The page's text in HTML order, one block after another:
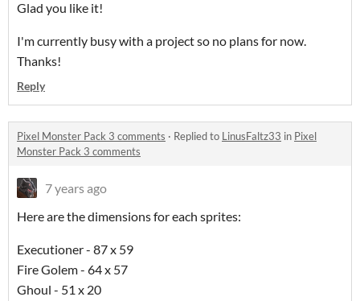
Glad you like it!
I'm currently busy with a project so no plans for now.
Thanks!
Reply
Pixel Monster Pack 3 comments · Replied to LinusFaltz33 in Pixel
Monster Pack 3 comments
7 years ago
Here are the dimensions for each sprites:
Executioner - 87 x 59
Fire Golem - 64 x 57
Ghoul - 51 x 20